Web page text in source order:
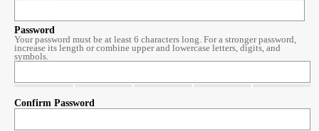
Password
Your password must be at least 6 characters long. For a stronger password,
increase its length or combine upper and lowercase letters, digits, and
symbols.
Confirm Password